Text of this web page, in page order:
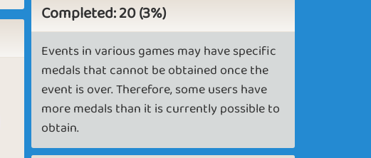
Completed: 20 (3%)
Events in various games may have specific
medals that cannot be obtained once the
event is over. Therefore, some users have
more medals than it is currently possible to
obtain.